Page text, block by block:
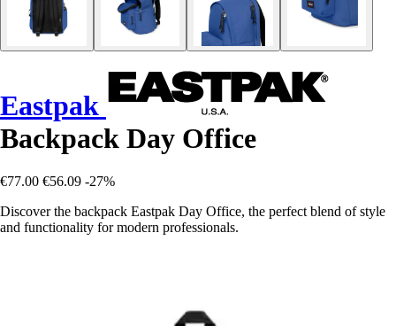
Eastpak
Backpack Day Office
€77.00 €56.09 -27%
Discover the backpack Eastpak Day Office, the perfect blend of style
and functionality for modern professionals.